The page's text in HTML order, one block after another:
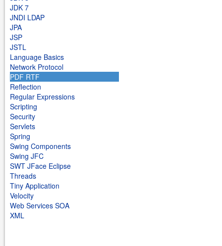
JDK 7
JNDI LDAP
JPA
JSP
JSTL
Language Basics
Network Protocol
PDF RTF
Reflection
Regular Expressions
Scripting
Security
Servlets
Spring
Swing Components
Swing JFC
SWT JFace Eclipse
Threads
Tiny Application
Velocity
Web Services SOA
XML